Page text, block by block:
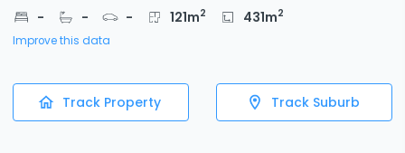
- - - 121m2 431m2
Improve this data
Track Property Track Suburb